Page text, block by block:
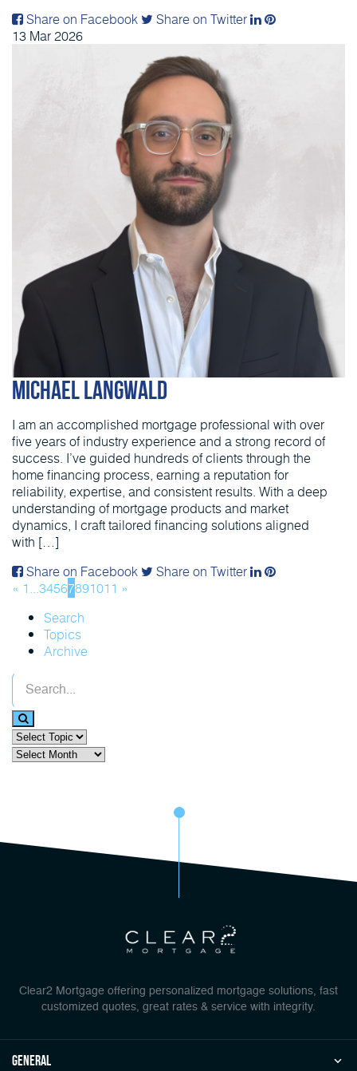
Share on Facebook
Share on Twitter
13 Mar2026
Michael Langwald
I am an accomplished mortgage professional with over
five years of industry experience and a strong record of
success. I’ve guided hundreds of clients through the
home financing process, earning a reputation for
reliability, expertise, and consistent results. With a deep
understanding of mortgage products and market
dynamics, I craft tailored financing solutions aligned
with […]
Share on Facebook
Share on Twitter
« 1...34567891011 »
Search
Topics
Archive
Clear2 Mortgage offering personalized mortgage solutions, fast
customized quotes, great rates & service with integrity.
general